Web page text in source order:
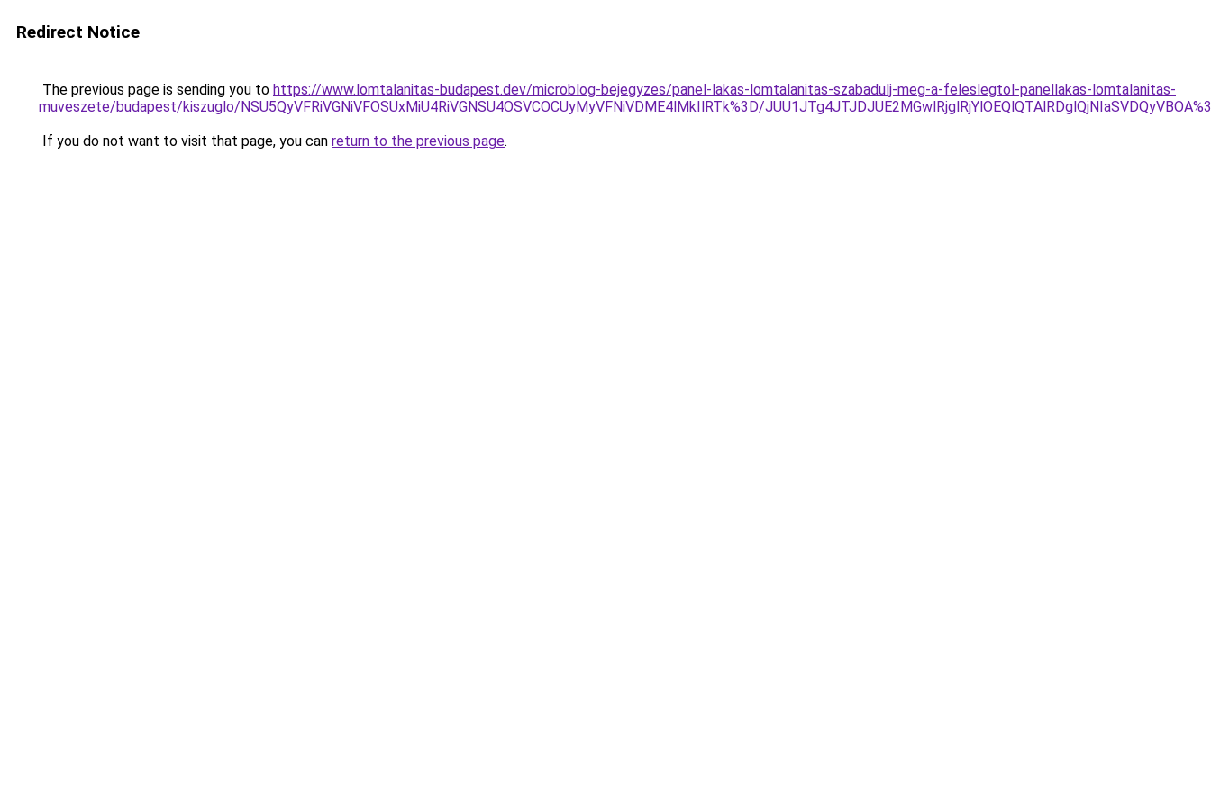
Redirect Notice
The previous page is sending you to https://www.lomtalanitas-budapest.dev/microblog-bejegyzes/panel-lakas-lomtalanitas-szabadulj-meg-a-feleslegtol-panellakas-lomtalanitas-
muveszete/budapest/kiszuglo/NSU5QyVFRiVGNiVFOSUxMiU4RiVGNSU4OSVCOCUyMyVFNiVDME4lMkIlRTk%3D/
If you do not want to visit that page, you can return to the previous page.